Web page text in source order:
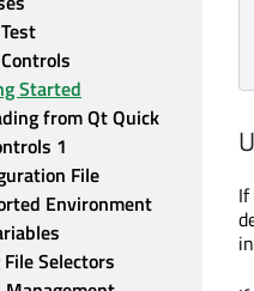
Started
from Qt Quick
1
File
Environment
Selectors